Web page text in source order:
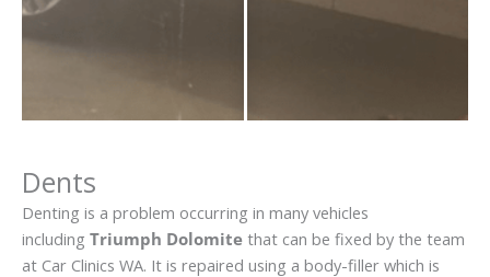
Dents
Denting is a problem occurring in many vehicles
including Triumph Dolomite that can be fixed by the team
at Car Clinics WA. It is repaired using a body-filler which is